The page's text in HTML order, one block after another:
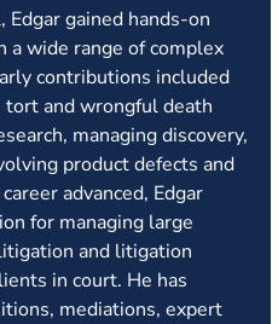
gained hands-on
a wide range of complex
contributions included
and wrongful death
managing discovery,
product defects and
advanced, Edgar
for managing large
and litigation
in court. He has
mediations, expert